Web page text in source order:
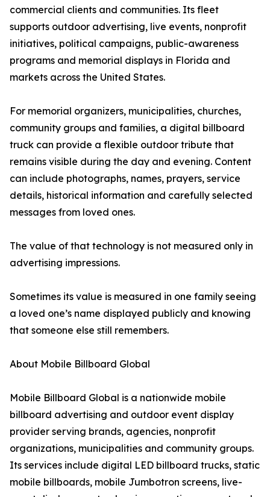
commercial clients and communities. Its fleet
supports outdoor advertising, live events, nonprofit
initiatives, political campaigns, public-awareness
programs and memorial displays in Florida and
markets across the United States.
For memorial organizers, municipalities, churches,
community groups and families, a digital billboard
truck can provide a flexible outdoor tribute that
remains visible during the day and evening. Content
can include photographs, names, prayers, service
details, historical information and carefully selected
messages from loved ones.
The value of that technology is not measured only in
advertising impressions.
Sometimes its value is measured in one family seeing
a loved one’s name displayed publicly and knowing
that someone else still remembers.
About Mobile Billboard Global
Mobile Billboard Global is a nationwide mobile
billboard advertising and outdoor event display
provider serving brands, agencies, nonprofit
organizations, municipalities and community groups.
Its services include digital LED billboard trucks, static
mobile billboards, mobile Jumbotron screens, live-